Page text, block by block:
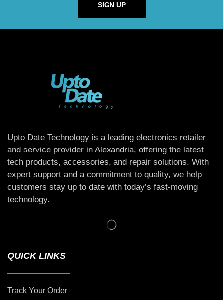
SIGN UP
Upto Date Technology is a leading electronics retailer
and service provider in Alexandria, offering the latest
tech products, accessories, and repair solutions. With
expert support and a commitment to quality, we help
customers stay up to date with today’s fast-moving
technology.
QUICK LINKS
Track Your Order